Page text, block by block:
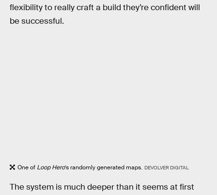
flexibility to really craft a build they’re confident will
be successful.
One of Loop Hero’s randomly generated maps. DEVOLVER DIGITAL
The system is much deeper than it seems at first